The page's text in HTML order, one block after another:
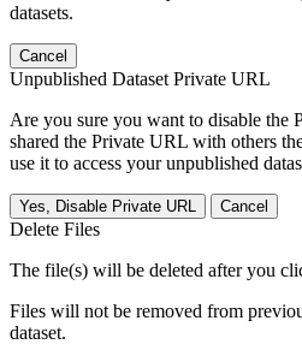
datasets.
Cancel
Unpublished Dataset Private URL
Are you sure you want to disable the
shared the Private URL with others
use it to access your unpublished
Yes, Disable Private URL Cancel
Delete Files
The file(s) will be deleted after you
Files will not be removed from
dataset.